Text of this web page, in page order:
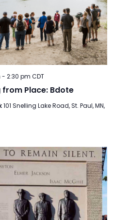
from Place: Bdote
- 2:30 pm CDT
101 Snelling Lake Road, St. Paul, MN,